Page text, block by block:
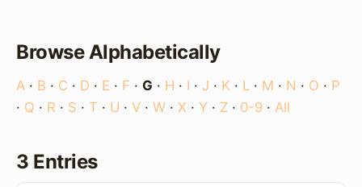
Browse Alphabetically
A · B · C · D · E · F · G · H · I · J · K · L · M · N · O · P
· Q · R · S · T · U · V · W · X · Y · Z · 0-9 · All
3 Entries